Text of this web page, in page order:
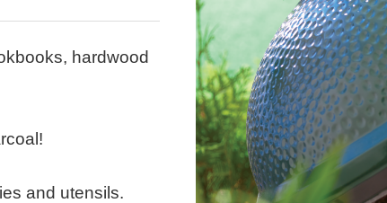
hardwood
and utensils.